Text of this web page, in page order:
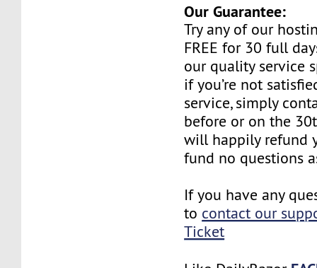
Our Guarantee:
Try any of our
FREE for 30 full
our quality service
if you’re not
service, simply
before or on the
will happily refund
fund no questions
If you have any
to contact our
Ticket